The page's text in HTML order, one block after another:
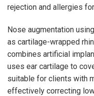
rejection and allergies
Nose augmentation
as cartilage-wrapped
combines artificial
uses ear cartilage to
suitable for clients with
effectively correcting